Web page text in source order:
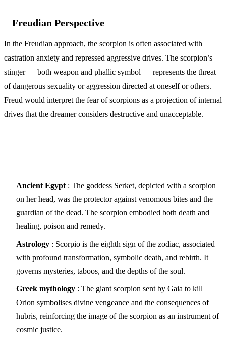
Freudian Perspective
In the Freudian approach, the scorpion is often associated with
castration anxiety and repressed aggressive drives. The scorpion’s
stinger — both weapon and phallic symbol — represents the threat
of dangerous sexuality or aggression directed at oneself or others.
Freud would interpret the fear of scorpions as a projection of internal
drives that the dreamer considers destructive and unacceptable.
Ancient Egypt : The goddess Serket, depicted with a scorpion
on her head, was the protector against venomous bites and the
guardian of the dead. The scorpion embodied both death and
healing, poison and remedy.
Astrology : Scorpio is the eighth sign of the zodiac, associated
with profound transformation, symbolic death, and rebirth. It
governs mysteries, taboos, and the depths of the soul.
Greek mythology : The giant scorpion sent by Gaia to kill
Orion symbolises divine vengeance and the consequences of
hubris, reinforcing the image of the scorpion as an instrument of
cosmic justice.